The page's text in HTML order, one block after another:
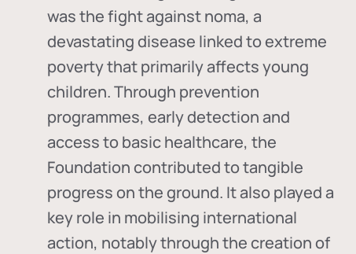
was the fight againstnoma, a
devastating disease linked to extreme
poverty that primarily affects young
children. Through prevention
programmes, early detection and
access to basic healthcare, the
Foundation contributed to tangible
progress on the ground. It also played a
key role in mobilising international
action, notably through the creation of